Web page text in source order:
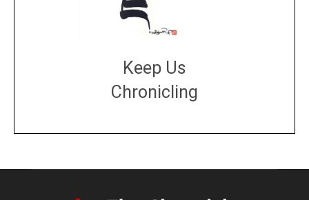
Keep Us
Chronicling